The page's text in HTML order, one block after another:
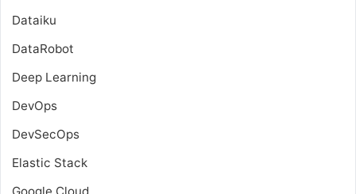
Dataiku
DataRobot
Deep Learning
DevOps
DevSecOps
Elastic Stack